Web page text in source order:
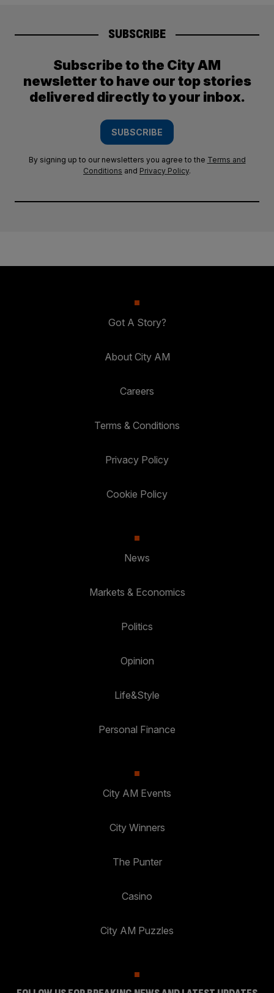
SUBSCRIBE
Subscribe to the City AM
newsletter to have our top stories
delivered directly to your inbox.
SUBSCRIBE
By signing up to our newsletters you agree to the Terms and
Conditions and Privacy Policy.
Got A Story?
About City AM
Careers
Terms & Conditions
Privacy Policy
Cookie Policy
News
Markets & Economics
Politics
Opinion
Life&Style
Personal Finance
City AM Events
City Winners
The Punter
Casino
City AM Puzzles